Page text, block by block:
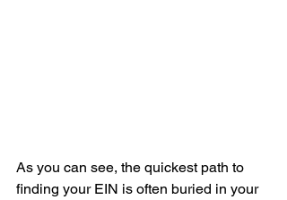
As you can see, the quickest path to
finding your EIN is often buried in your